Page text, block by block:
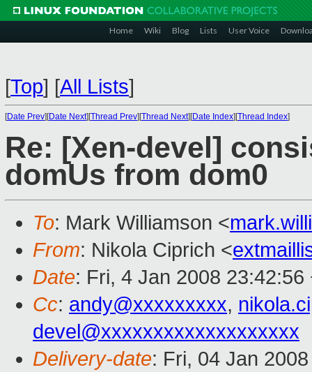
Home Wiki Blog Lists User Voice
[Top] [All Lists]
[Date Prev][Date Next][Thread Prev][Thread Next][Date Index][Thread Index]
Re: [Xen-devel]
domUs from dom0
To: Mark Williamson <
From: Nikola Ciprich <
Date: Fri, 4 Jan 2008
Cc: andy@xxxxxxxxx,
devel@xxxxxxxxxxxxxxxxxxx
Delivery-date: Fri, 04 Jan